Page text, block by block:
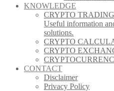
KNOWLEDGE
CRYPTO TRADING
Useful information
solutions.
CRYPTO
CRYPTO
CONTACT
Disclaimer
Privacy Policy